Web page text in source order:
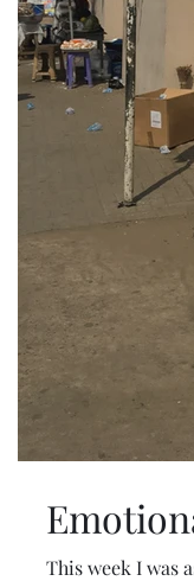
This week I was